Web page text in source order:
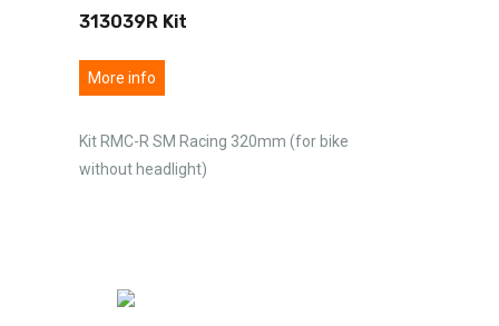
313039R Kit
More info
Kit RMC-R SM Racing 320mm (for bike
without headlight)